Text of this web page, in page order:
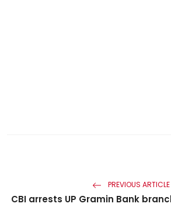
PREVIOUS ARTICLE
CBI arrests UP Gramin Bank